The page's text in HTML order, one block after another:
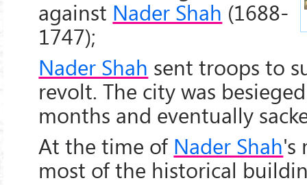
against Nader Shah (1688-
1747);
Nader Shah sent troops to
revolt. The city was
months and eventually
At the time of Nader Shah's
most of the historical